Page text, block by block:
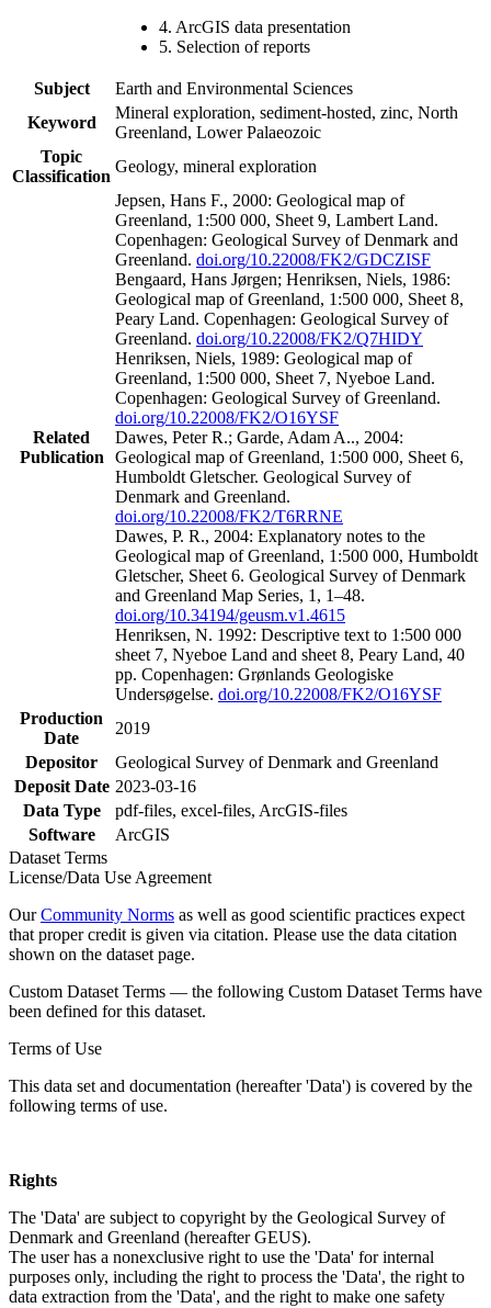
4. ArcGIS data presentation
5. Selection of reports
Subject
Earth and Environmental Sciences
Keyword
Mineral exploration, sediment-hosted, zinc, North
Greenland, Lower Palaeozoic
Topic
Classification
Geology, mineral exploration
Related
Publication
Jepsen, Hans F., 2000: Geological map of
Greenland, 1:500 000, Sheet 9, Lambert Land.
Copenhagen: Geological Survey of Denmark and
Greenland. doi.org/10.22008/FK2/GDCZISF
Bengaard, Hans Jørgen; Henriksen, Niels, 1986:
Geological map of Greenland, 1:500 000, Sheet 8,
Peary Land. Copenhagen: Geological Survey of
Greenland. doi.org/10.22008/FK2/Q7HIDY
Henriksen, Niels, 1989: Geological map of
Greenland, 1:500 000, Sheet 7, Nyeboe Land.
Copenhagen: Geological Survey of Greenland.
doi.org/10.22008/FK2/O16YSF
Dawes, Peter R.; Garde, Adam A.., 2004:
Geological map of Greenland, 1:500 000, Sheet 6,
Humboldt Gletscher. Geological Survey of
Denmark and Greenland.
doi.org/10.22008/FK2/T6RRNE
Dawes, P. R., 2004: Explanatory notes to the
Geological map of Greenland, 1:500 000, Humboldt
Gletscher, Sheet 6. Geological Survey of Denmark
and Greenland Map Series, 1, 1–48.
doi.org/10.34194/geusm.v1.4615
Henriksen, N. 1992: Descriptive text to 1:500 000
sheet 7, Nyeboe Land and sheet 8, Peary Land, 40
pp. Copenhagen: Grønlands Geologiske
Undersøgelse. doi.org/10.22008/FK2/O16YSF
Production
Date
2019
Depositor
Geological Survey of Denmark and Greenland
Deposit Date 2023-03-16
Data Type
pdf-files, excel-files, ArcGIS-files
Software
ArcGIS
Dataset Terms
License/Data Use Agreement
OurCommunity Norms as well as good scientific practices expect
that proper credit is given via citation. Please use the data citation
shown on the dataset page.
Custom Dataset Terms — the following Custom Dataset Terms have
been defined for this dataset.
Terms of Use
This data set and documentation (hereafter 'Data') is covered by the
following terms of use.
Rights
The 'Data' are subject to copyright by the Geological Survey of
Denmark and Greenland (hereafter GEUS).
The user has a nonexclusive right to use the 'Data' for internal
purposes only, including the right to process the 'Data', the right to
data extraction from the 'Data', and the right to make one safety